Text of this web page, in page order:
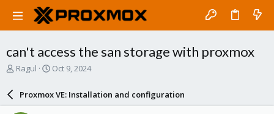
can't access the san storage with proxmox
T
a
Ragul
S
a
r
Oct 9, 2024
Proxmox VE: Installation and configuration